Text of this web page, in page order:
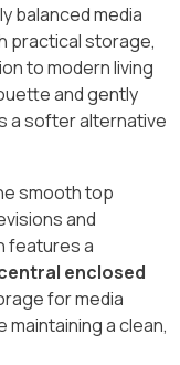
balanced media
practical storage,
to modern living
and gently
a softer alternative
smooth top
and
features a
enclosed
for media
a clean,